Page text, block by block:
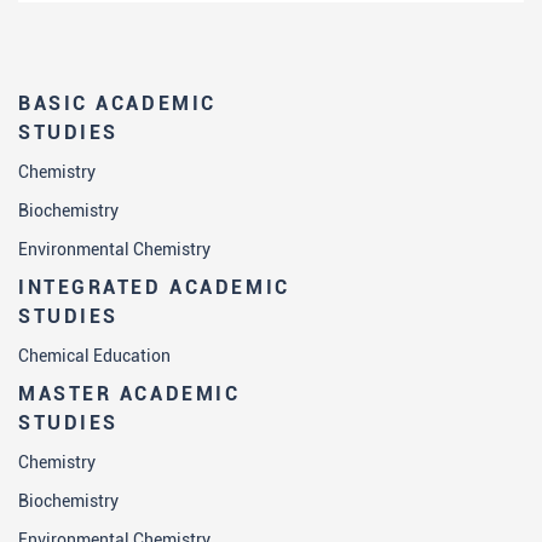
BASIC ACADEMIC
STUDIES
Chemistry
Biochemistry
Environmental Chemistry
INTEGRATED ACADEMIC
STUDIES
Chemical Education
MASTER ACADEMIC
STUDIES
Chemistry
Biochemistry